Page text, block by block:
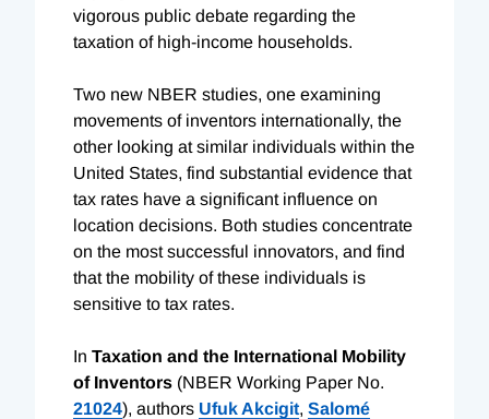
vigorous public debate regarding the
taxation of high-income households.
Two new NBER studies, one examining
movements of inventors internationally, the
other looking at similar individuals within the
United States, find substantial evidence that
tax rates have a significant influence on
location decisions. Both studies concentrate
on the most successful innovators, and find
that the mobility of these individuals is
sensitive to tax rates.
In Taxation and the International Mobility
of Inventors (NBER Working Paper No.
21024), authors Ufuk Akcigit, Salomé